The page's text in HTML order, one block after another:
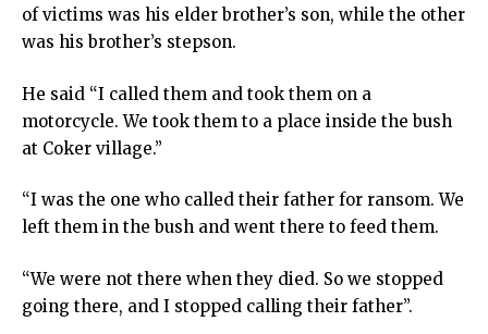
of victims was his elder brother’s son, while the other
was his brother’s stepson.
He said “I called them and took them on a
motorcycle. We took them to a place inside the bush
at Coker village.”
“I was the one who called their father for ransom. We
left them in the bush and went there to feed them.
“We were not there when they died. So we stopped
going there, and I stopped calling their father”.